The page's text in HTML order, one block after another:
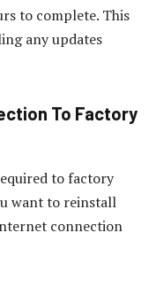
to complete. This
any updates
To Factory
to factory
want to reinstall
connection